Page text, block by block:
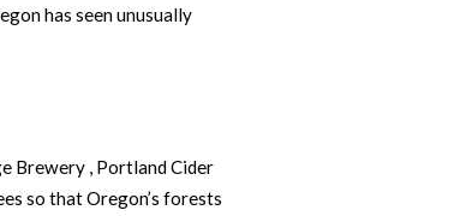
has seen unusually
Brewery , Portland Cider
so that Oregon’s forests